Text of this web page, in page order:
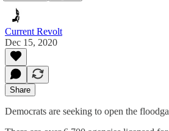
Current Revolt
Dec 15, 2020
Share
Democrats are seeking to open the